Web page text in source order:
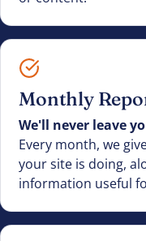
Monthly
We'll never leave
Every month, we
your site is doing,
information useful